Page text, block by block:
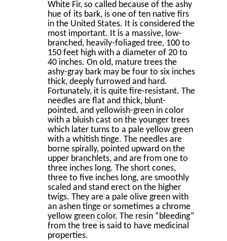
White Fir, so called because of the ashy
hue of its bark, is one of ten native ﬁrs
in the United States. It is considered the
most important. It is a massive, low-
branched, heavily-foliaged tree, 100 to
150 feet high with a diameter of 20 to
40 inches. On old, mature trees the
ashy-gray bark may be four to six inches
thick, deeply furrowed and hard.
Fortunately, it is quite ﬁre-resistant. The
needles are ﬂat and thick, blunt-
pointed, and yellowish-green in color
with a bluish cast on the younger trees
which later turns to a pale yellow green
with a whitish tinge. The needles are
borne spirally, pointed upward on the
upper branchlets, and are from one to
three inches long. The short cones,
three to ﬁve inches long, are smoothly
scaled and stand erect on the higher
twigs. They are a pale olive green with
an ashen tinge or sometimes a chrome
yellow green color. The resin “bleeding”
from the tree is said to have medicinal
properties.